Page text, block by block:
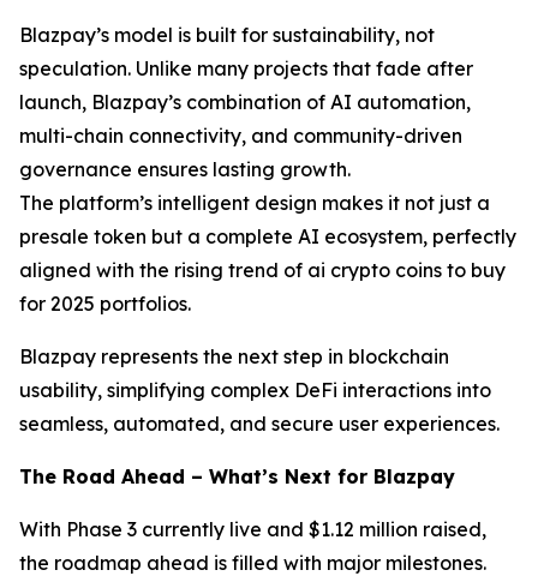
Blazpay’s model is built for sustainability, not
speculation. Unlike many projects that fade after
launch, Blazpay’s combination of AI automation,
multi-chain connectivity, and community-driven
governance ensures lasting growth.
The platform’s intelligent design makes it not just a
presale token but a complete AI ecosystem, perfectly
aligned with the rising trend of ai crypto coins to buy
for 2025 portfolios.
Blazpay represents the next step in blockchain
usability, simplifying complex DeFi interactions into
seamless, automated, and secure user experiences.
The Road Ahead – What’s Next for Blazpay
With Phase 3 currently live and $1.12 million raised,
the roadmap ahead is filled with major milestones.